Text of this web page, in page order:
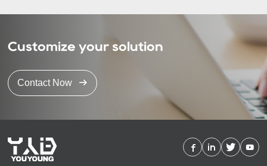
Customize your solution
Contact Now